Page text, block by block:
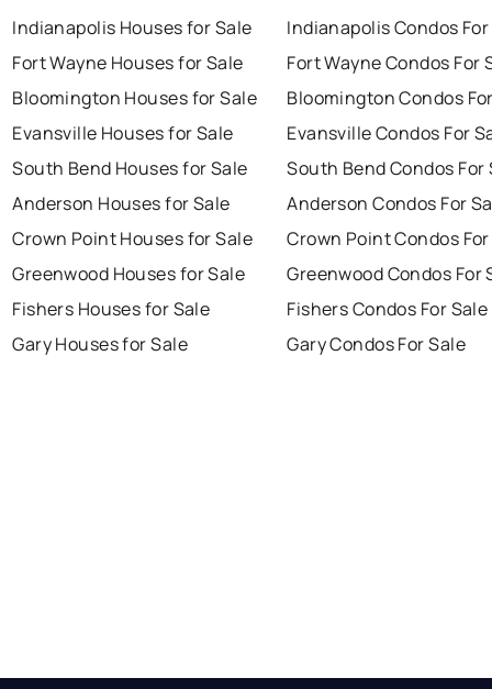
Indianapolis Houses for Sale
Fort Wayne Houses for Sale
Bloomington Houses for Sale
Evansville Houses for Sale
South Bend Houses for Sale
Anderson Houses for Sale
Crown Point Houses for Sale
Greenwood Houses for Sale
Fishers Houses for Sale
Gary Houses for Sale
Indianapolis Condos
Fort Wayne Condos For
Bloomington Condos
Evansville Condos For
South Bend Condos For
Anderson Condos For
Crown Point Condos
Greenwood Condos For
Fishers Condos For Sale
Gary Condos For Sale